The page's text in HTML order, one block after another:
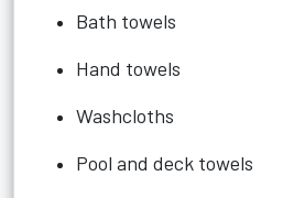
Bath towels
Hand towels
Washcloths
Pool and deck towels